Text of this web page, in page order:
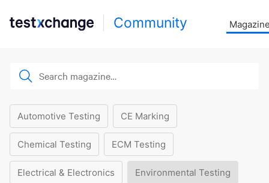
Community
Automotive Testing CE Marking
Chemical Testing ECM Testing
Electrical & Electronics Environmental Testing